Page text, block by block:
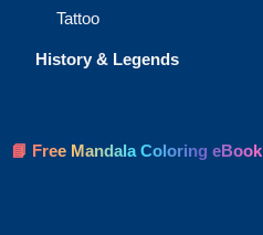
Tattoo
History & Legends
📘 Free Mandala Coloring eBook